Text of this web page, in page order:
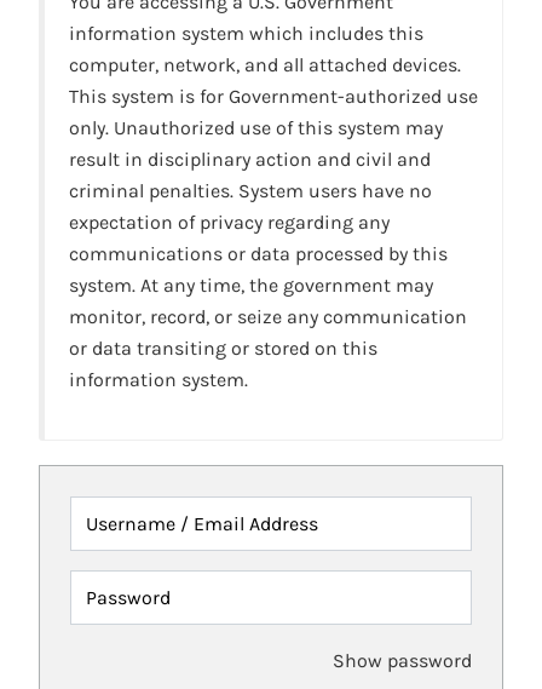
information system which includes this
computer, network, and all attached devices.
This system is for Government-authorized use
only. Unauthorized use of this system may
result in disciplinary action and civil and
criminal penalties. System users have no
expectation of privacy regarding any
communications or data processed by this
system. At any time, the government may
monitor, record, or seize any communication
or data transiting or stored on this
information system.
Username / Email Address
Password
Show password